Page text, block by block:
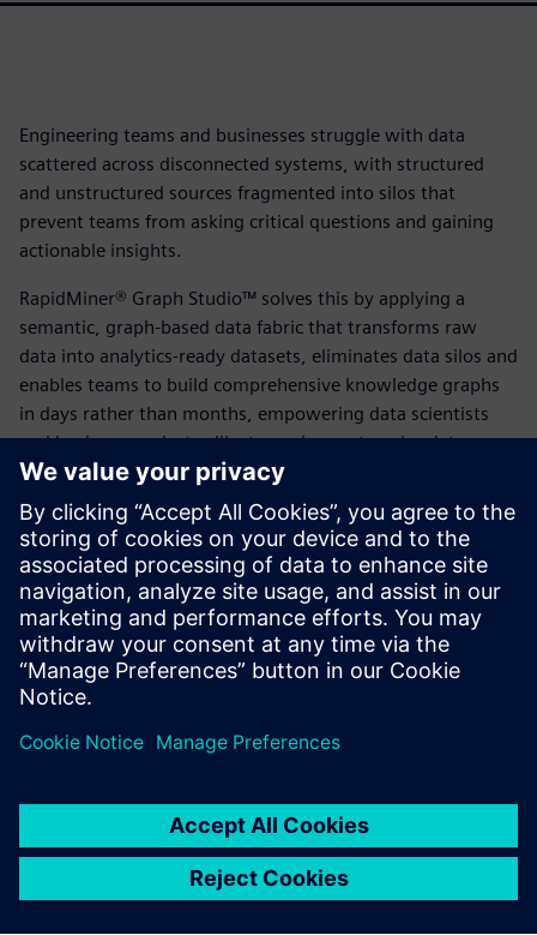
Engineering teams and businesses struggle with data
scattered across disconnected systems, with structured
and unstructured sources fragmented into silos that
prevent teams from asking critical questions and gaining
actionable insights.
RapidMiner® Graph Studio™ solves this by applying a
semantic, graph-based data fabric that transforms raw
data into analytics-ready datasets, eliminates data silos and
enables teams to build comprehensive knowledge graphs
in days rather than months, empowering data scientists
and business analysts alike to explore enterprise data,
blend information across previously disconnected
platforms and unlock breakthrough business insights at
enterprise scale.
Download the fact sheet to learn how your organization
can fast-track data-driven decision making with Rapidminer
Graph Studio.
Paylaş